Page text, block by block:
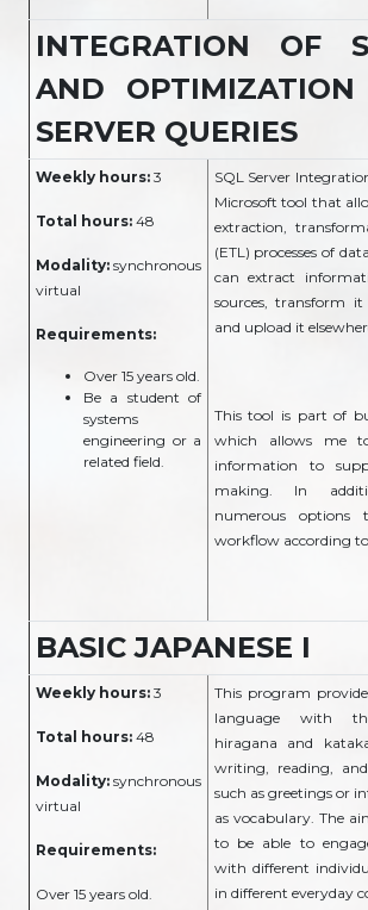
INTEGRATION OF
AND
SERVER QUERIES
Weekly hours: 3
Total hours: 48
Modality:synchronous
virtual
Requirements:
Over 15 years old.
Be a student of
systems
engineering or a
related field.
SQL Server
Microsoft tool that
extraction,
(ETL) processes of
can extract
sources, transform
and upload it
This tool is part of
which allows me
information to
making. In
numerous options
workflow according
BASIC JAPANESE I
Weekly hours: 3
Total hours: 48
Modality:synchronous
virtual
Requirements:
Over 15 years old.
This program
language with
hiragana and
writing, reading,
such as greetings or
as vocabulary. The
to be able to
with different
in different everyday